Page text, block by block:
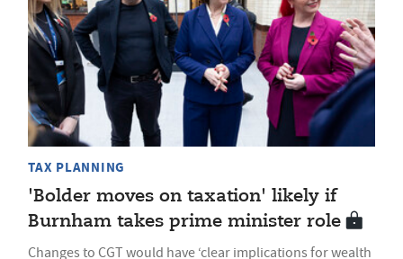
TAX PLANNING
'Bolder moves on taxation' likely if
Burnham takes prime minister role
Changes to CGT would have ‘clear implications for wealth